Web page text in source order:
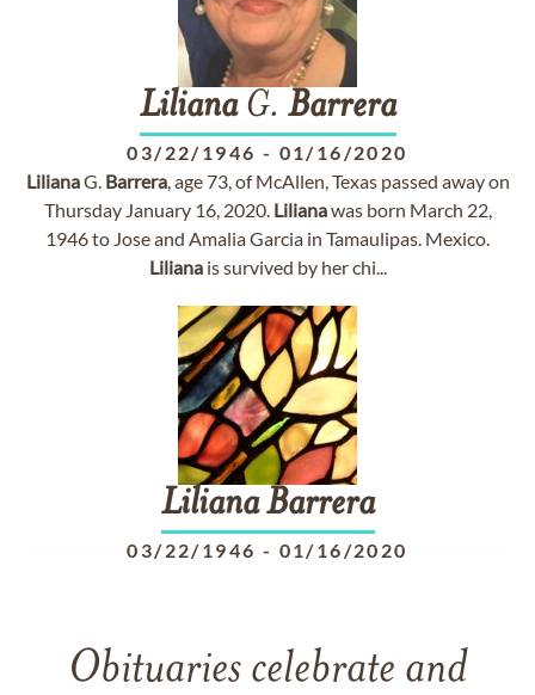
LilianaG. Barrera
03/22/1946 - 01/16/2020
LilianaG. Barrera, age 73, of McAllen, Texas passed away on
Thursday January 16, 2020. Lilianawas born March 22,
1946 to Jose and Amalia Garcia in Tamaulipas. Mexico.
Lilianais survived by her chi...
Liliana Barrera
03/22/1946 - 01/16/2020
Obituaries celebrate and